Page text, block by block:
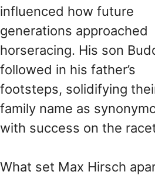
influenced how future
generations approached
horseracing. His son
followed in his father’s
footsteps, solidifying
family name as
with success on the
What set Max Hirsch